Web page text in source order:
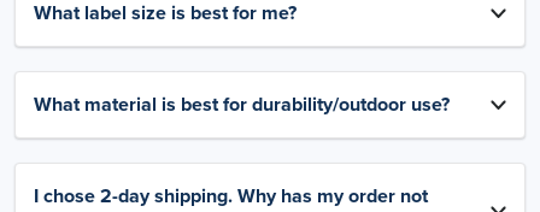
What label size is best for me?
What material is best for durability/outdoor use?
I chose 2-day shipping. Why has my order not